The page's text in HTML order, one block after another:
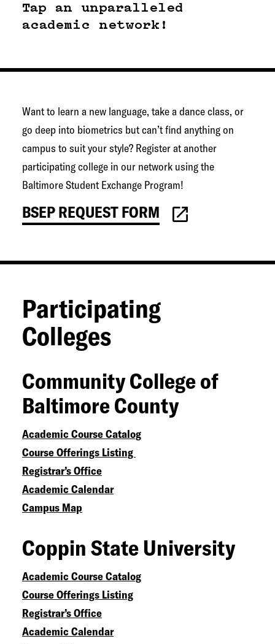
g
e
N
e
t
w
o
r
k
Tap an unparalleled
academic network!
Want to learn a new language, take a dance class, or
go deep into biometrics but can’t find anything on
campus to suit your style? Register at another
participating college in our network using the
Baltimore Student Exchange Program!
BSEP REQUEST FORM
Participating
Colleges
Community College of
Baltimore County
Academic Course Catalog
Course Offerings Listing
Registrar’s Office
Academic Calendar
Campus Map
Coppin State University
Academic Course Catalog
Course Offerings Listing
Registrar’s Office
Academic Calendar